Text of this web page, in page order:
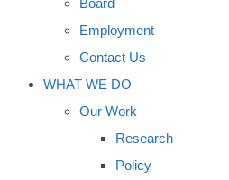
Board
Employment
Contact Us
WHAT WE DO
Our Work
Research
Policy